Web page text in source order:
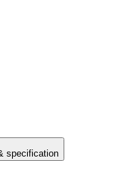
specification